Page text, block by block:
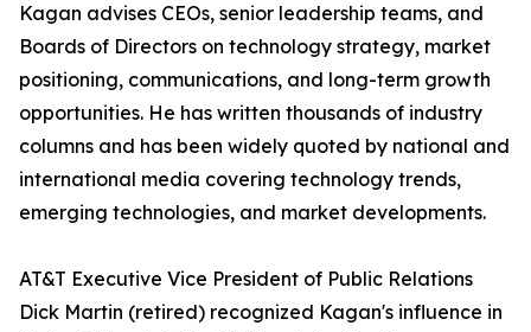
Kagan advises CEOs, senior leadership teams, and
Boards of Directors on technology strategy, market
positioning, communications, and long-term growth
opportunities. He has written thousands of industry
columns and has been widely quoted by national and
international media covering technology trends,
emerging technologies, and market developments.
AT&T Executive Vice President of Public Relations
Dick Martin (retired) recognized Kagan's influence in